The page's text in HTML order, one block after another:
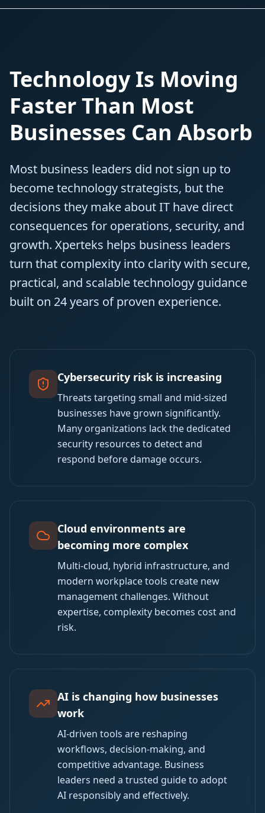
Technology Is Moving
Faster Than Most
Businesses Can Absorb
Most business leaders did not sign up to
become technology strategists, but the
decisions they make about IT have direct
consequences for operations, security, and
growth. Xperteks helps business leaders
turn that complexity into clarity with secure,
practical, and scalable technology guidance
built on 24 years of proven experience.
Cybersecurity risk is increasing
Threats targeting small and mid-sized
businesses have grown significantly.
Many organizations lack the dedicated
security resources to detect and
respond before damage occurs.
Cloud environments are
becoming more complex
Multi-cloud, hybrid infrastructure, and
modern workplace tools create new
management challenges. Without
expertise, complexity becomes cost and
risk.
AI is changing how businesses
work
AI-driven tools are reshaping
workflows, decision-making, and
competitive advantage. Business
leaders need a trusted guide to adopt
AI responsibly and effectively.